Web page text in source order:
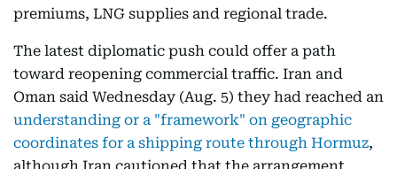
premiums, LNG supplies and regional trade.
The latest diplomatic push could offer a path
toward reopening commercial traffic. Iran and
Oman said Wednesday (Aug. 5) they had reached an
understanding or a "framework" on geographic
coordinates for a shipping route through Hormuz,
although Iran cautioned that the arrangement